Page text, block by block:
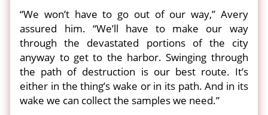
“We won’t have to go out of our way,” Avery
assured him. “We’ll have to make our way
through the devastated portions of the city
anyway to get to the harbor. Swinging through
the path of destruction is our best route. It’s
either in the thing’s wake or in its path. And in its
wake we can collect the samples we need.”